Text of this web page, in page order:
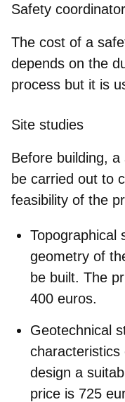
Safety coordinator
The cost of a
depends on the
process but it is
Site studies
Before building,
be carried out to
feasibility of the
Topographical
geometry of
be built. The
400 euros.
Geotechnical
design a
price is 725